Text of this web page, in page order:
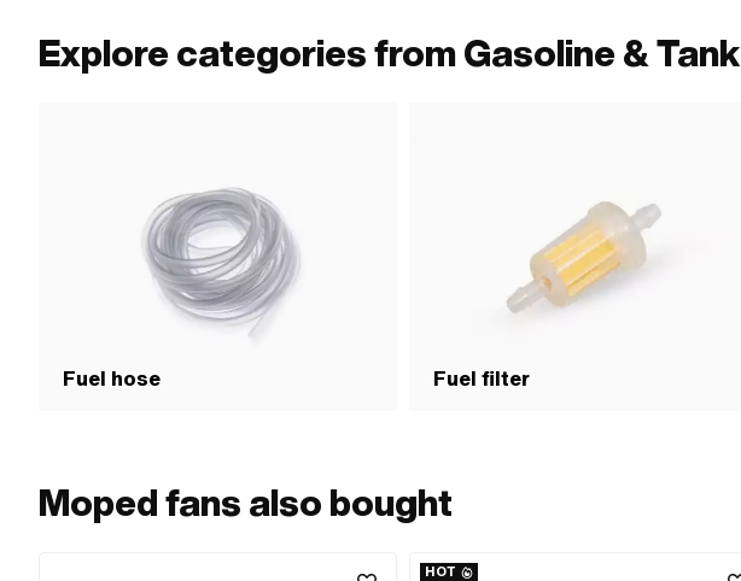
Explore categories from Gasoline & Tank
Fuel hose Fuel filter
Moped fans also bought
HOT